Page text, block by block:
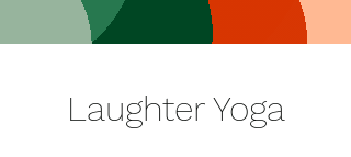
Laughter Yoga